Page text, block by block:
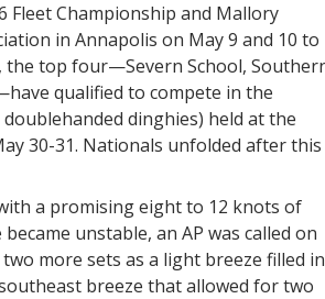
Fleet Championship and Mallory
in Annapolis on May 9 and 10 to
the top four—Severn School,
qualified to compete in the
dinghies) held at the
30-31. Nationals unfolded after this
a promising eight to 12 knots of
unstable, an AP was called on
more sets as a light breeze filled
breeze that allowed for two